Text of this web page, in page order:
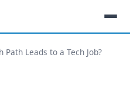
Leads to a Tech Job?